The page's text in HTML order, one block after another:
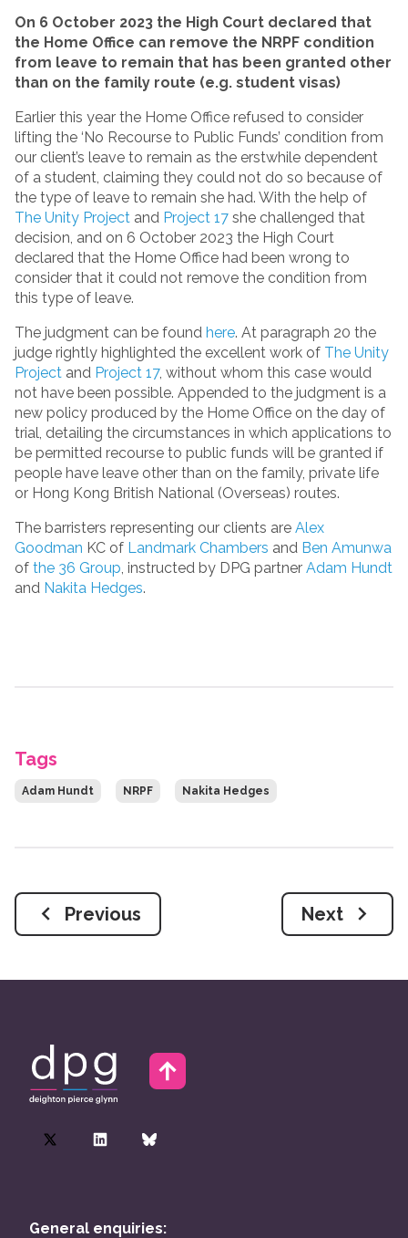
On 6 October 2023 the High Court declared that
the Home Office can remove the NRPF condition
from leave to remain that has been granted other
than on the family route (e.g. student visas)
Earlier this year the Home Office refused to consider
lifting the ‘No Recourse to Public Funds’ condition from
our client’s leave to remain as the erstwhile dependent
of a student, claiming they could not do so because of
the type of leave to remain she had. With the help of
The Unity Project and Project 17 she challenged that
decision, and on 6 October 2023 the High Court
declared that the Home Office had been wrong to
consider that it could not remove the condition from
this type of leave.
The judgment can be found here. At paragraph 20 the
judge rightly highlighted the excellent work of The Unity
Project and Project 17, without whom this case would
not have been possible. Appended to the judgment is a
new policy produced by the Home Office on the day of
trial, detailing the circumstances in which applications to
be permitted recourse to public funds will be granted if
people have leave other than on the family, private life
or Hong Kong British National (Overseas) routes.
The barristers representing our clients are Alex
Goodman KC of Landmark Chambers and Ben Amunwa
of the 36 Group, instructed by DPG partner Adam Hundt
and Nakita Hedges.
Tags
Adam Hundt NRPF Nakita Hedges
Previous Next
General enquiries: